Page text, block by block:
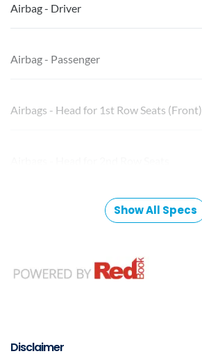
Airbag - Driver
Airbag - Passenger
Airbags - Head for 1st Row Seats (Front)
Show All Specs
Disclaimer